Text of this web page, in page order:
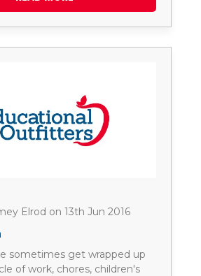
Elrod on 13th Jun 2016
sometimes get wrapped up
of work, chores, children's